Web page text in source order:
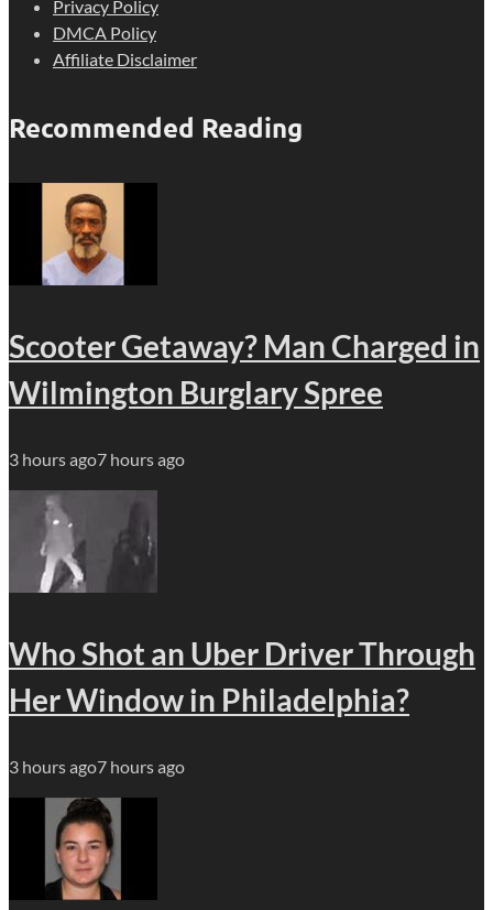
Privacy Policy
DMCA Policy
Affiliate Disclaimer
Recommended Reading
Scooter Getaway? Man Charged in
Wilmington Burglary Spree
3 hours ago7 hours ago
Who Shot an Uber Driver Through
Her Window in Philadelphia?
3 hours ago7 hours ago